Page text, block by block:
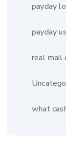
payday
payday
real mail
what